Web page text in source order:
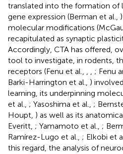
translated into the formation of
gene expression (Berman et al.,
molecular modifications
recapitulated as synaptic
Accordingly, CTA has offered,
tool to investigate, in rodents,
receptors (Fenu et al.,
; Fenu
Barki-Harrington et al., )
learning, its underpinning
et al., ; Yasoshima et al., ;
Houpt, ) as well as its
Everitt, ; Yamamoto et al., ;
Ramírez-Lugo et al., ; Elkobi et
this regard, the analysis of